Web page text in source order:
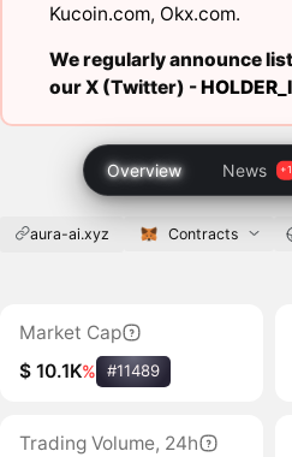
Kucoin.com, Okx.com.
We regularly announce
our X (Twitter) -
Overview News
aura-ai.xyz Contracts
Market Cap
$ 10.1K% #11489
Trading Volume, 24h